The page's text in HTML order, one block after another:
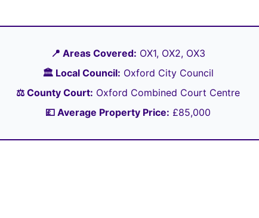
📍 Areas Covered: OX1, OX2, OX3
🏛️ Local Council: Oxford City Council
⚖️ County Court: Oxford Combined Court Centre
💷 Average Property Price: £85,000